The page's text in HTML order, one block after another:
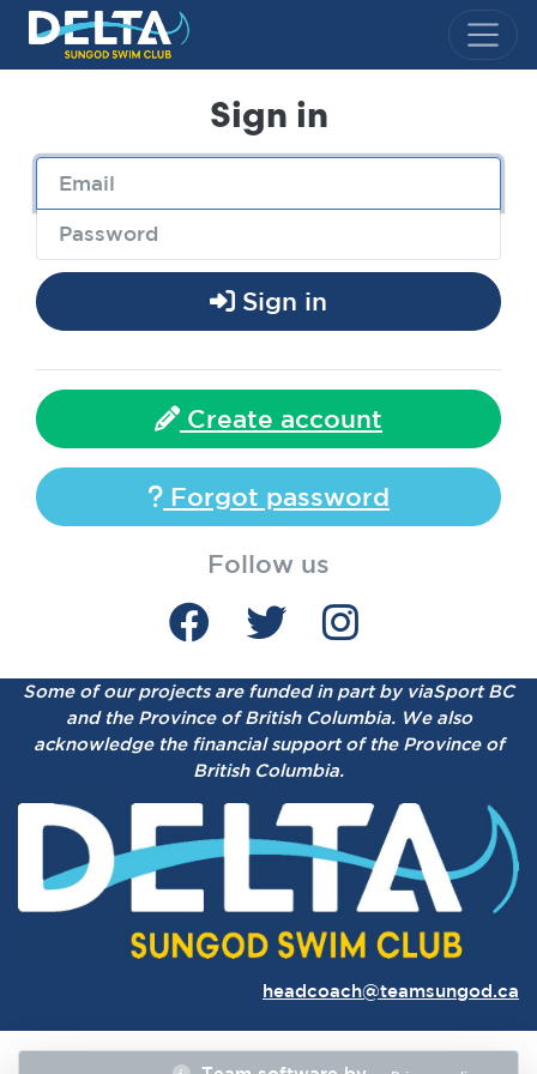
Delta Sungod Swim Club
Sign in
Sign in
Create account
Forgot password
Follow us
Some of our projects are funded in part by viaSport BC
and the Province of British Columbia. We also
acknowledge the financial support of the Province of
British Columbia.
headcoach@teamsungod.ca